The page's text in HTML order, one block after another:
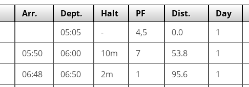
Arr. Dept. Halt PF Dist. Day
05:05 - 4,5 0.0 1
05:50 06:00 10m 7 53.8 1
06:48 06:50 2m 1 95.6 1